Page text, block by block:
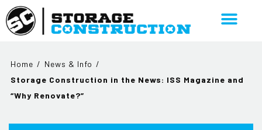
Home / News & Info /
Storage Construction in the News: ISS Magazine and
“Why Renovate?”